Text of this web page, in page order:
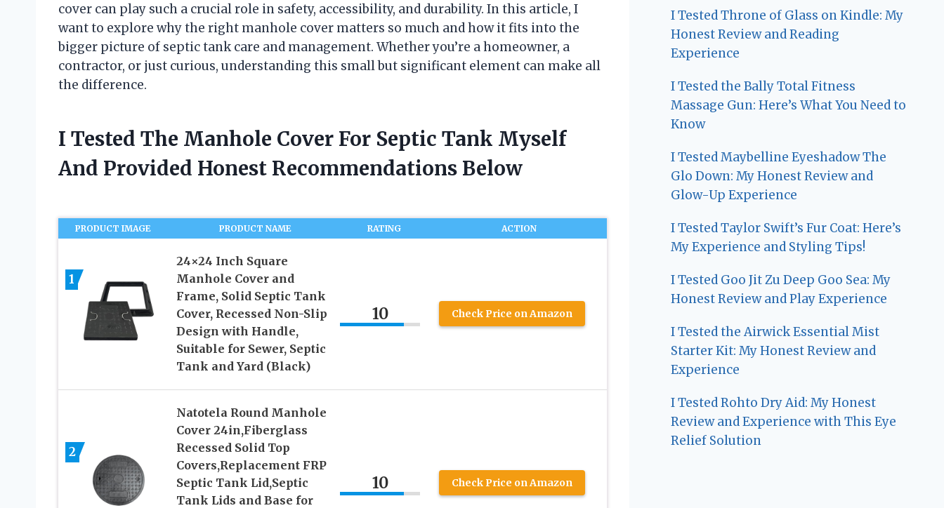
cover can play such a crucial role in safety, accessibility, and durability. In this article, I
want to explore why the right manhole cover matters so much and how it fits into the
bigger picture of septic tank care and management. Whether you’re a homeowner, a
contractor, or just curious, understanding this small but significant element can make all
the difference.
I Tested The Manhole Cover For Septic Tank Myself
And Provided Honest Recommendations Below
PRODUCT IMAGE PRODUCT NAME RATING ACTION
1
24×24 Inch Square
Manhole Cover and
Frame, Solid Septic Tank
Cover, Recessed Non-Slip
Design with Handle,
Suitable for Sewer, Septic
Tank and Yard (Black)
10 Check Price on Amazon
2
Natotela Round Manhole
Cover 24in,Fiberglass
Recessed Solid Top
Covers,Replacement FRP
Septic Tank Lid,Septic
Tank Lids and Base for
10 Check Price on Amazon
I Tested Throne of Glass on Kindle: My
Honest Review and Reading
Experience
I Tested the Bally Total Fitness
Massage Gun: Here’s What You Need to
Know
I Tested Maybelline Eyeshadow The
Glo Down: My Honest Review and
Glow-Up Experience
I Tested Taylor Swift’s Fur Coat: Here’s
My Experience and Styling Tips!
I Tested Goo Jit Zu Deep Goo Sea: My
Honest Review and Play Experience
I Tested the Airwick Essential Mist
Starter Kit: My Honest Review and
Experience
I Tested Rohto Dry Aid: My Honest
Review and Experience with This Eye
Relief Solution